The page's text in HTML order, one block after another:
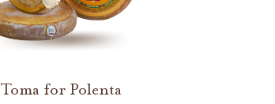
Toma for Polenta